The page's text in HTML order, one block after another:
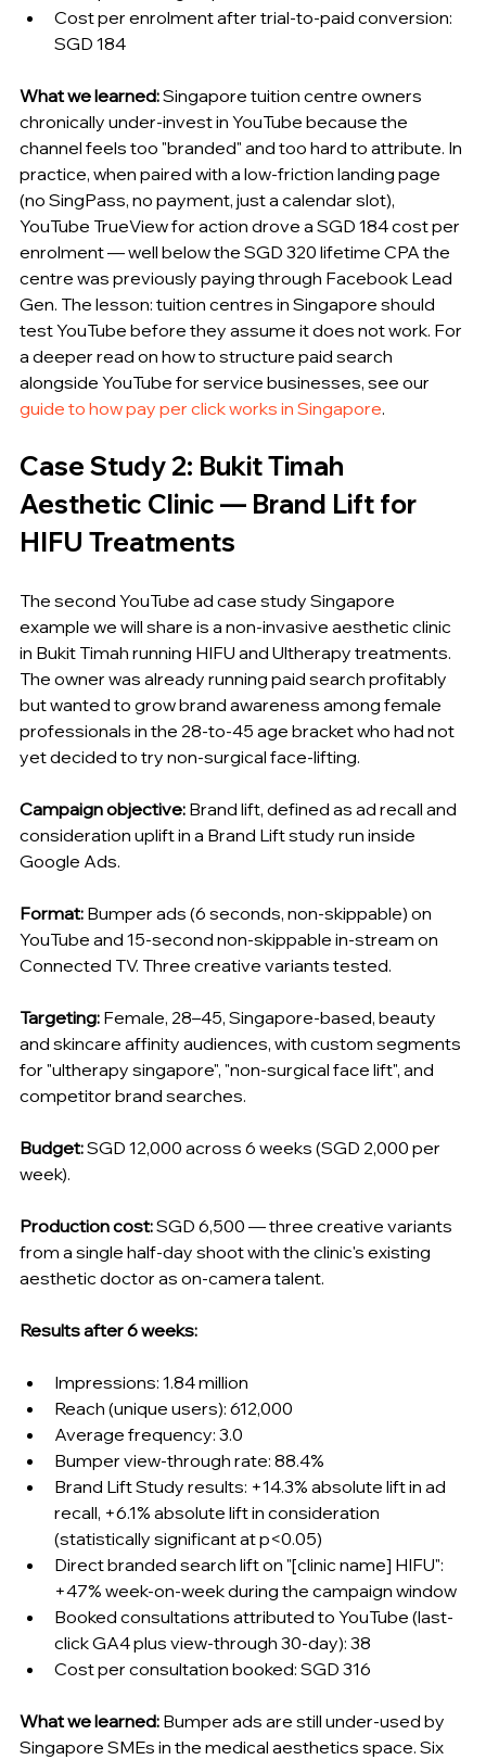
Cost per enrolment after trial-to-paid conversion:
SGD 184
What we learned: Singapore tuition centre owners
chronically under-invest in YouTube because the
channel feels too "branded" and too hard to attribute. In
practice, when paired with a low-friction landing page
(no SingPass, no payment, just a calendar slot),
YouTube TrueView for action drove a SGD 184 cost per
enrolment — well below the SGD 320 lifetime CPA the
centre was previously paying through Facebook Lead
Gen. The lesson: tuition centres in Singapore should
test YouTube before they assume it does not work. For
a deeper read on how to structure paid search
alongside YouTube for service businesses, see our
guide to how pay per click works in Singapore.
Case Study 2: Bukit Timah
Aesthetic Clinic — Brand Lift for
HIFU Treatments
The second YouTube ad case study Singapore
example we will share is a non-invasive aesthetic clinic
in Bukit Timah running HIFU and Ultherapy treatments.
The owner was already running paid search profitably
but wanted to grow brand awareness among female
professionals in the 28-to-45 age bracket who had not
yet decided to try non-surgical face-lifting.
Campaign objective: Brand lift, defined as ad recall and
consideration uplift in a Brand Lift study run inside
Google Ads.
Format: Bumper ads (6 seconds, non-skippable) on
YouTube and 15-second non-skippable in-stream on
Connected TV. Three creative variants tested.
Targeting: Female, 28–45, Singapore-based, beauty
and skincare affinity audiences, with custom segments
for "ultherapy singapore", "non-surgical face lift", and
competitor brand searches.
Budget: SGD 12,000 across 6 weeks (SGD 2,000 per
week).
Production cost: SGD 6,500 — three creative variants
from a single half-day shoot with the clinic's existing
aesthetic doctor as on-camera talent.
Results after 6 weeks:
Impressions: 1.84 million
Reach (unique users): 612,000
Average frequency: 3.0
Bumper view-through rate: 88.4%
Brand Lift Study results: +14.3% absolute lift in ad
recall, +6.1% absolute lift in consideration
(statistically significant at p<0.05)
Direct branded search lift on "[clinic name] HIFU":
+47% week-on-week during the campaign window
Booked consultations attributed to YouTube (last-
click GA4 plus view-through 30-day): 38
Cost per consultation booked: SGD 316
What we learned: Bumper ads are still under-used by
Singapore SMEs in the medical aesthetics space. Six